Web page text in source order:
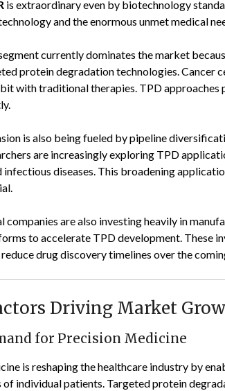
is extraordinary even by biotechnology
and the enormous unmet medical
currently dominates the market
protein degradation technologies. Cancer
with traditional therapies. TPD approaches
is also being fueled by pipeline
are increasingly exploring TPD
infectious diseases. This broadening
companies are also investing heavily in
to accelerate TPD development. These
drug discovery timelines over the
Driving Market
for Precision Medicine
is reshaping the healthcare industry by
individual patients. Targeted protein